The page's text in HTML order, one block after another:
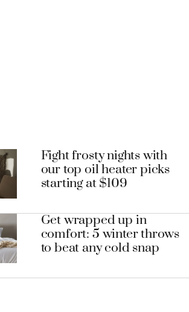
Fight frosty nights with
our top oil heater picks
starting at $109
Get wrapped up in
comfort: 5 winter throws
to beat any cold snap